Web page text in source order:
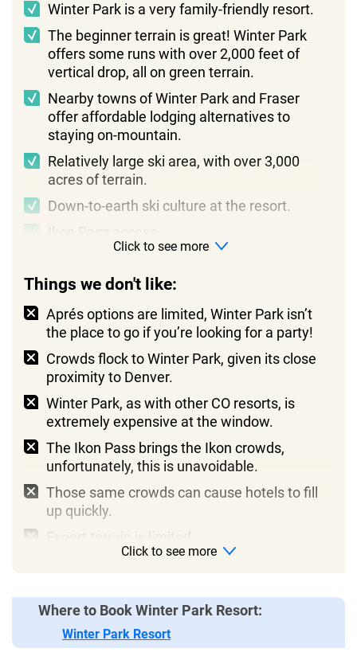
Winter Park is a very family-friendly resort.
The beginner terrain is great! Winter Park
offers some runs with over 2,000 feet of
vertical drop, all on green terrain.
Nearby towns of Winter Park and Fraser
offer affordable lodging alternatives to
staying on-mountain.
Relatively large ski area, with over 3,000
acres of terrain.
Down-to-earth ski culture at the resort.
Ikon Pass access.
Click to see more
Things we don't like:
Aprés options are limited, Winter Park isn’t
the place to go if you’re looking for a party!
Crowds flock to Winter Park, given its close
proximity to Denver.
Winter Park, as with other CO resorts, is
extremely expensive at the window.
The Ikon Pass brings the Ikon crowds,
unfortunately, this is unavoidable.
Those same crowds can cause hotels to fill
up quickly.
Expert terrain is limited.
Click to see more
Where to Book Winter Park Resort:
Winter Park Resort